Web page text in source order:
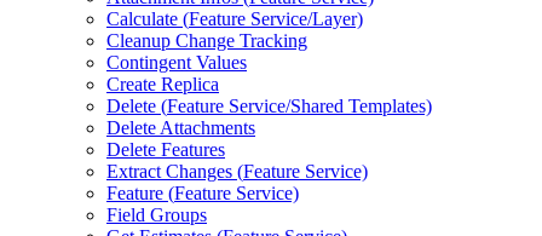
Calculate (Feature Service/Layer)
Cleanup Change Tracking
Contingent Values
Create Replica
Delete (Feature Service/Shared Templates)
Delete Attachments
Delete Features
Extract Changes (Feature Service)
Feature (Feature Service)
Field Groups